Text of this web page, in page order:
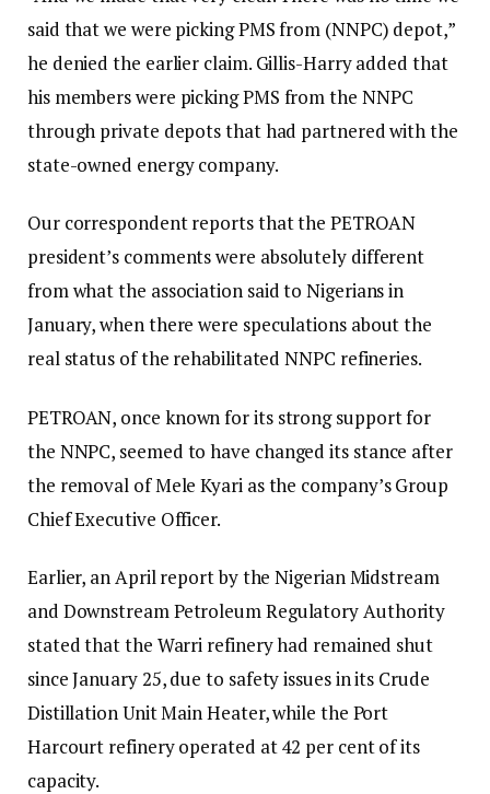
said that we were picking PMS from (NNPC) depot,”
he denied the earlier claim. Gillis-Harry added that
his members were picking PMS from the NNPC
through private depots that had partnered with the
state-owned energy company.
Our correspondent reports that the PETROAN
president’s comments were absolutely different
from what the association said to Nigerians in
January, when there were speculations about the
real status of the rehabilitated NNPC refineries.
PETROAN, once known for its strong support for
the NNPC, seemed to have changed its stance after
the removal of Mele Kyari as the company’s Group
Chief Executive Officer.
Earlier, an April report by the Nigerian Midstream
and Downstream Petroleum Regulatory Authority
stated that the Warri refinery had remained shut
since January 25, due to safety issues in its Crude
Distillation Unit Main Heater, while the Port
Harcourt refinery operated at 42 per cent of its
capacity.